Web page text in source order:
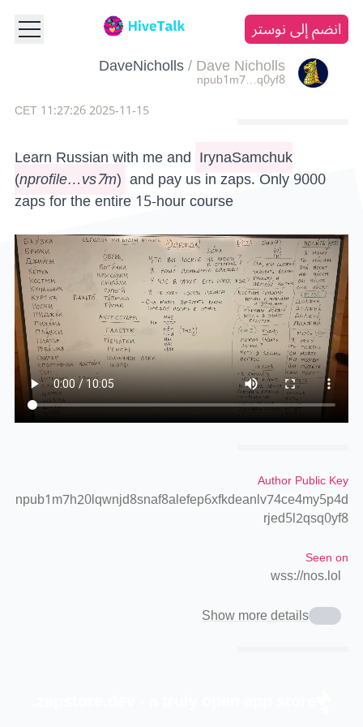
انضم إلى نوستر
DaveNicholls/Dave Nicholls
npub1m7…q0yf8
2025-11-15 11:27:26 CET
Learn Russian with me and IrynaSamchuk
(nprofile…vs7m) and pay us in zaps. Only 9000
zaps for the entire 15-hour course
Author Public Key
npub1m7h20lqwnjd8snaf8alefep6xfkdeanlv74ce4my5p4d
rjed5l2qsq0yf8
Seen on
wss://nos.lol
Show more details